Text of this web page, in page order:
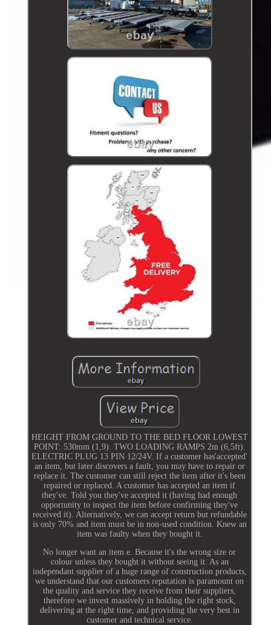
HEIGHT FROM GROUND TO THE BED FLOOR LOWEST
POINT: 530mm (1,9). TWO LOADING RAMPS 2m (6,5ft).
ELECTRIC PLUG 13 PIN 12/24V. If a customer has'accepted'
an item, but later discovers a fault, you may have to repair or
replace it. The customer can still reject the item after it's been
repaired or replaced. A customer has accepted an item if
they've. Told you they've accepted it (having had enough
opportunity to inspect the item before confirming they've
received it). Alternatively, we can accept return but refundable
is only 70% and item must be in non-used condition. Knew an
item was faulty when they bought it.
No longer want an item e. Because it's the wrong size or
colour unless they bought it without seeing it. As an
independant supplier of a huge range of construction products,
we understand that our customers reputation is paramount on
the quality and service they receive from their suppliers,
therefore we invest massively in holding the right stock,
delivering at the right time, and providing the very best in
customer and technical service.